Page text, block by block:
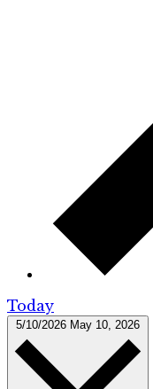
Today
5/10/2026 May 10, 2026